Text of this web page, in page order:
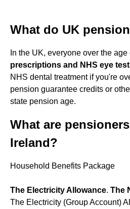
What do UK
In the UK, everyone over the age
prescriptions and NHS eye
NHS dental treatment if you're
pension guarantee credits or
state pension age.
What are
Ireland?
Household Benefits Package
The Electricity Allowance. The
The Electricity (Group Account)